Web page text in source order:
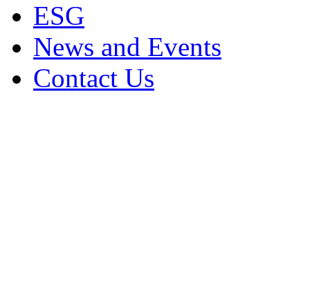
ESG
News and Events
Contact Us